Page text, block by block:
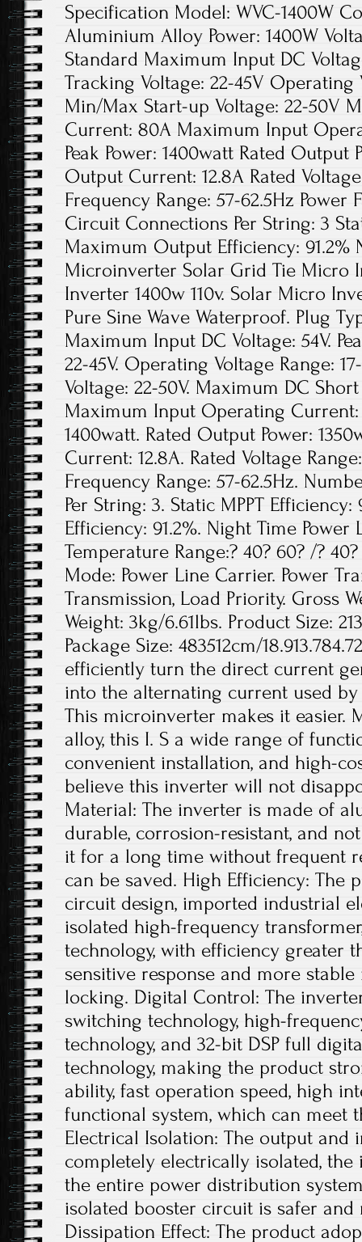
Specification Model: WVC-1400W
Aluminium Alloy Power: 1400W
Standard Maximum Input DC
Tracking Voltage: 22-45V Operating
Min/Max Start-up Voltage: 22-50V
Current: 80A Maximum Input
Peak Power: 1400watt Rated Output
Output Current: 12.8A Rated
Frequency Range: 57-62.5Hz Power
Circuit Connections Per String: 3
Maximum Output Efficiency: 91.2%
Microinverter Solar Grid Tie Micro
Inverter 1400w 110v. Solar Micro
Pure Sine Wave Waterproof. Plug
Maximum Input DC Voltage: 54V.
22-45V. Operating Voltage Range:
Voltage: 22-50V. Maximum DC
Maximum Input Operating Current:
1400watt. Rated Output Power:
Current: 12.8A. Rated Voltage
Frequency Range: 57-62.5Hz.
Per String: 3. Static MPPT
Efficiency: 91.2%. Night Time Power
Temperature Range:? 40? 60? /?
Mode: Power Line Carrier. Power
Transmission, Load Priority. Gross
Weight: 3kg/6.61lbs. Product Size:
Package Size: 483512cm/
efficiently turn the direct current
into the alternating current used
This microinverter makes it easier.
alloy, this I. S a wide range of
convenient installation, and high-
believe this inverter will not
Material: The inverter is made of
durable, corrosion-resistant, and
it for a long time without frequent
can be saved. High Efficiency: The
circuit design, imported industrial
isolated high-frequency
technology, with efficiency greater
sensitive response and more
locking. Digital Control: The
switching technology, high-
technology, and 32-bit DSP full
technology, making the product
ability, fast operation speed, high
functional system, which can meet
Electrical Isolation: The output and
completely electrically isolated,
the entire power distribution
isolated booster circuit is safer
Dissipation Effect: The product